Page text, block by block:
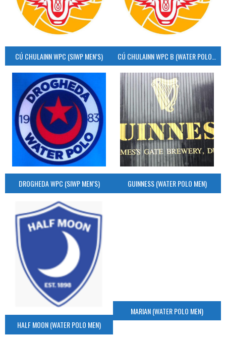
CÚ CHULAINN WPC (SIWP MEN’S)
DROGHEDA WPC (SIWP MEN’S) GUINNESS (WATER POLO MEN)
HALF MOON (WATER POLO MEN)
MARIAN (WATER POLO MEN)